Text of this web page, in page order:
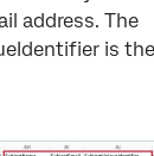
address. The
is